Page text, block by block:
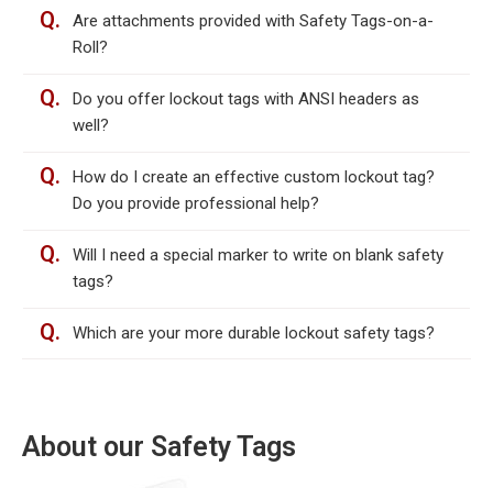
Q.
Are attachments provided with Safety Tags-on-a-
Roll?
Q.
Do you offer lockout tags with ANSI headers as
well?
Q.
How do I create an effective custom lockout tag?
Do you provide professional help?
Q.
Will I need a special marker to write on blank safety
tags?
Q. Which are your more durable lockout safety tags?
About our Safety Tags